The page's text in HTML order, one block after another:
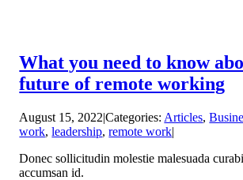
What you need to know
future of remote working
August 15, 2022|Categories: Articles,
work,leadership,remote work|
Donec sollicitudin molestie malesuada
accumsan id.